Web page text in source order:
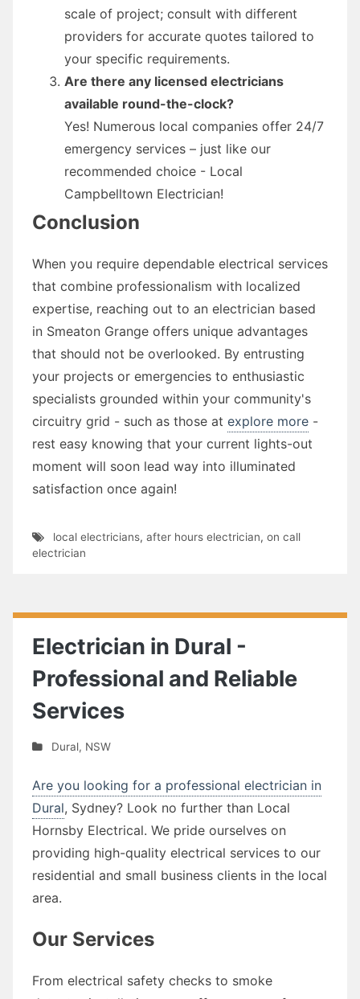
scale of project; consult with different
providers for accurate quotes tailored to
your specific requirements.
Are there any licensed electricians
available round-the-clock?
Yes! Numerous local companies offer 24/7
emergency services – just like our
recommended choice - Local
Campbelltown Electrician!
Conclusion
When you require dependable electrical services
that combine professionalism with localized
expertise, reaching out to an electrician based
in Smeaton Grange offers unique advantages
that should not be overlooked. By entrusting
your projects or emergencies to enthusiastic
specialists grounded within your community's
circuitry grid - such as those at explore more -
rest easy knowing that your current lights-out
moment will soon lead way into illuminated
satisfaction once again!
local electricians, after hours electrician, on call
electrician
Electrician in Dural -
Professional and Reliable
Services
Dural, NSW
Are you looking for a professional electrician in
Dural, Sydney? Look no further than Local
Hornsby Electrical. We pride ourselves on
providing high-quality electrical services to our
residential and small business clients in the local
area.
Our Services
From electrical safety checks to smoke